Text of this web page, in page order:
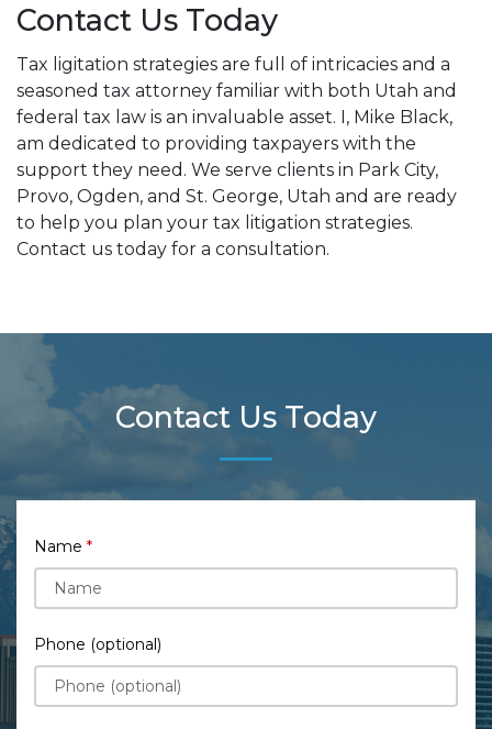
Contact Us Today
Tax ligitation strategies are full of intricacies and a
seasoned tax attorney familiar with both Utah and
federal tax law is an invaluable asset. I, Mike Black,
am dedicated to providing taxpayers with the
support they need. We serve clients in Park City,
Provo, Ogden, and St. George, Utah and are ready
to help you plan your tax litigation strategies.
Contact us today for a consultation.
Contact Us Today
Name
Phone (optional)